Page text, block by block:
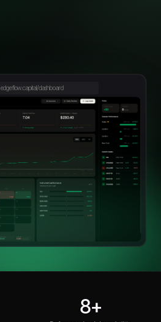
edgeflow.capital/dashboard
8+